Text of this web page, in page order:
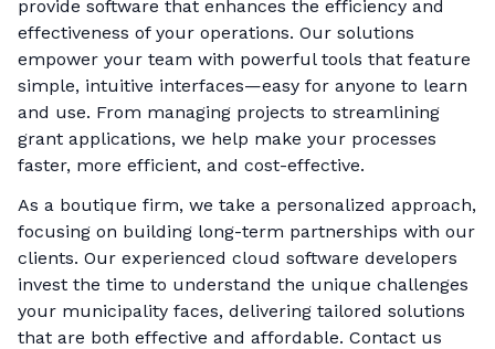
provide software that enhances the efficiency and
effectiveness of your operations. Our solutions
empower your team with powerful tools that feature
simple, intuitive interfaces—easy for anyone to learn
and use. From managing projects to streamlining
grant applications, we help make your processes
faster, more efficient, and cost-effective.
As a boutique firm, we take a personalized approach,
focusing on building long-term partnerships with our
clients. Our experienced cloud software developers
invest the time to understand the unique challenges
your municipality faces, delivering tailored solutions
that are both effective and affordable. Contact us